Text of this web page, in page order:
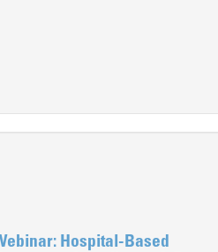
Hospital-Based